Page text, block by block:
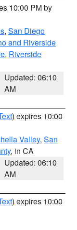
10:00 PM by
, San Diego
and Riverside
, Riverside
Updated: 06:10
AM
) expires 10:00
Valley, San
, in CA
Updated: 06:10
AM
) expires 10:00